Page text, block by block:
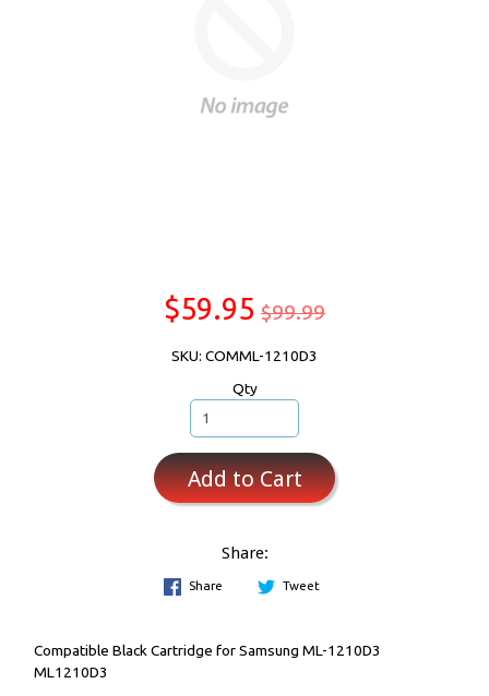
$59.95 $99.99
SKU: COMML-1210D3
Qty
Add to Cart
Share:
Share Tweet
Compatible Black Cartridge for Samsung ML-1210D3
ML1210D3